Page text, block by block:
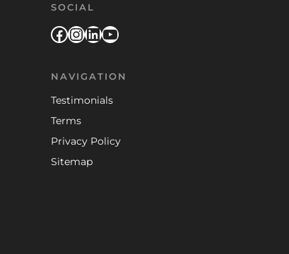
SOCIAL
Facebook
Instagram
LinkedIn
YouTube
NAVIGATION
Testimonials
Terms
Privacy Policy
Sitemap